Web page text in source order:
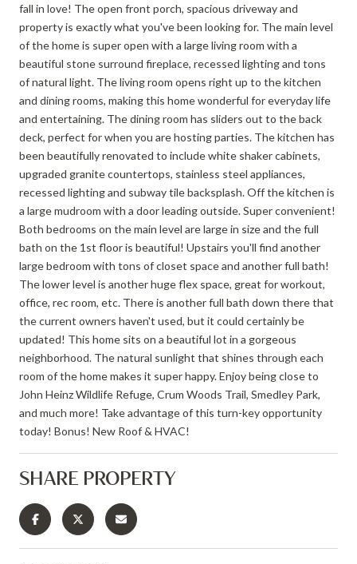
fall in love! The open front porch, spacious driveway and
property is exactly what you've been looking for. The main level
of the home is super open with a large living room with a
beautiful stone surround fireplace, recessed lighting and tons
of natural light. The living room opens right up to the kitchen
and dining rooms, making this home wonderful for everyday life
and entertaining. The dining room has sliders out to the back
deck, perfect for when you are hosting parties. The kitchen has
been beautifully renovated to include white shaker cabinets,
upgraded granite countertops, stainless steel appliances,
recessed lighting and subway tile backsplash. Off the kitchen is
a large mudroom with a door leading outside. Super convenient!
Both bedrooms on the main level are large in size and the full
bath on the 1st floor is beautiful! Upstairs you'll find another
large bedroom with tons of closet space and another full bath!
The lower level is another huge flex space, great for workout,
office, rec room, etc. There is another full bath down there that
the current owners haven't used, but it could certainly be
updated! This home sits on a beautiful lot in a gorgeous
neighborhood. The natural sunlight that shines through each
room of the home makes it super happy. Enjoy being close to
John Heinz Wildlife Refuge, Crum Woods Trail, Smedley Park,
and much more! Take advantage of this turn-key opportunity
today! Bonus! New Roof & HVAC!
SHARE PROPERTY